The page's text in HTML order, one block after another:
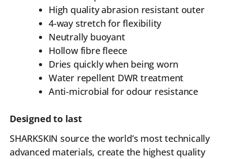
High quality abrasion resistant outer
4-way stretch for flexibility
Neutrally buoyant
Hollow fibre fleece
Dries quickly when being worn
Water repellent DWR treatment
Anti-microbial for odour resistance
Designed to last
SHARKSKIN source the world’s most technically
advanced materials, create the highest quality